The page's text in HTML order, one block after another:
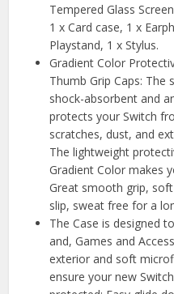
Tempered Glass
1 x Card case, 1 x
Playstand, 1 x Stylus.
Gradient Color
Thumb Grip Caps: The
shock-absorbent and
protects your Switch
scratches, dust, and
The lightweight
Gradient Color makes
Great smooth grip,
slip, sweat free for a
The Case is designed
and, Games and
exterior and soft
ensure your new